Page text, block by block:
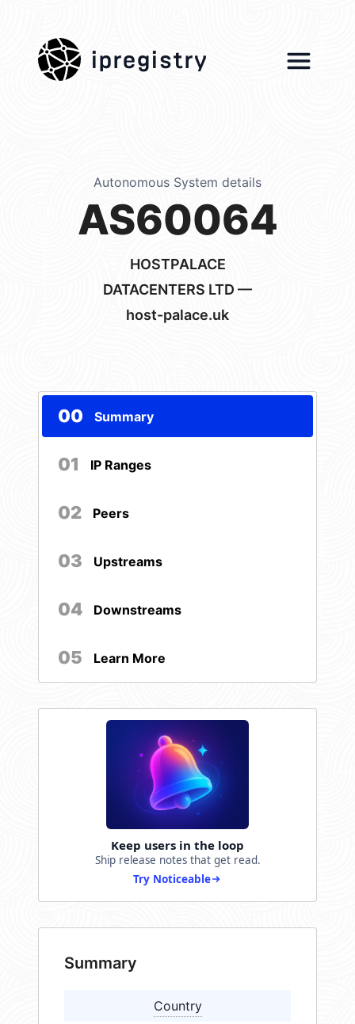
ipregistry
Autonomous System details
AS60064
HOSTPALACE
DATACENTERS LTD —
host-palace.uk
00 Summary
01 IP Ranges
02 Peers
03 Upstreams
04 Downstreams
05 Learn More
Keep users in the loop
Ship release notes that get read.
Try Noticeable
Summary
Country